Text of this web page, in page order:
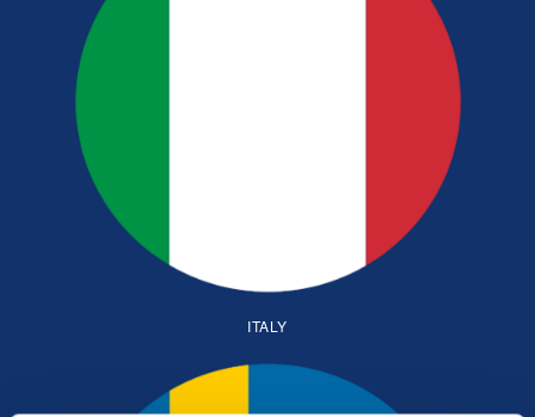
ITALY